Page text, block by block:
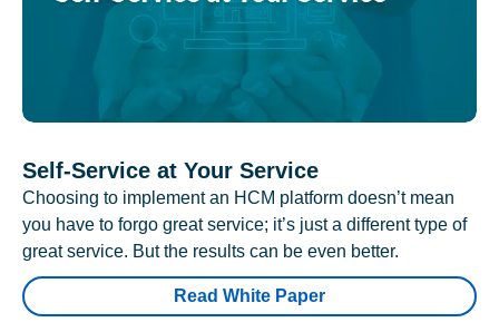
Self-Service at Your Service
Choosing to implement an HCM platform doesn’t mean
you have to forgo great service; it’s just a different type of
great service. But the results can be even better.
Read White Paper